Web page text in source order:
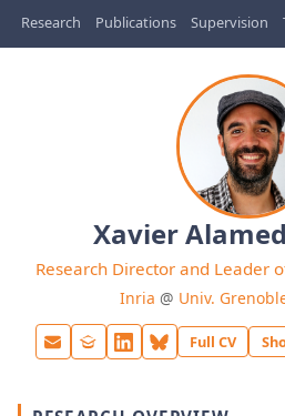
Research Publications Supervision
Xavier
Research Director and Leader
Inria @ Univ.
Full CV